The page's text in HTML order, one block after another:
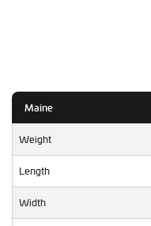
Maine
Weight
Length
Width